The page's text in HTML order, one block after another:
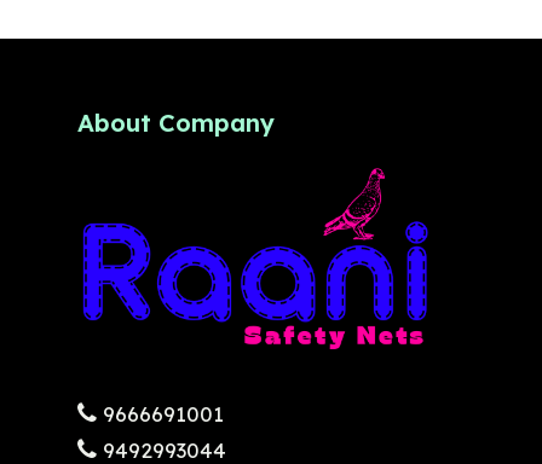
About Company
9666691001
9492993044